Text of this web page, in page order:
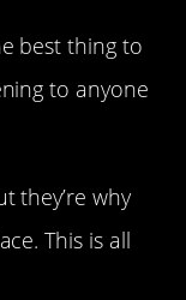
best thing to
to anyone
they’re why
This is all